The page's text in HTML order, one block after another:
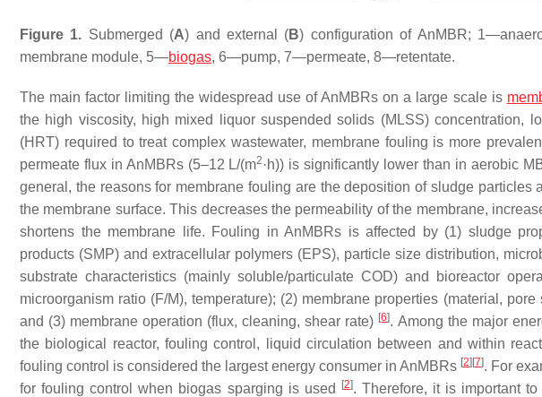
Figure 1. Submerged (A) and external (B) configuration of AnMBR;
membrane module, 5—biogas, 6—pump, 7—permeate, 8—retentate.
The main factor limiting the widespread use of AnMBRs on a large scale is
the high viscosity, high mixed liquor suspended solids (MLSS) concentration,
(HRT) required to treat complex wastewater, membrane fouling is more
permeate flux in AnMBRs (5–12 L/(m2 ·h)) is significantly lower than in aerobic
general, the reasons for membrane fouling are the deposition of sludge particles
the membrane surface. This decreases the permeability of the membrane,
shortens the membrane life. Fouling in AnMBRs is affected by (1) sludge
products (SMP) and extracellular polymers (EPS), particle size distribution,
substrate characteristics (mainly soluble/particulate COD) and bioreactor
microorganism ratio (F/M), temperature); (2) membrane properties (material,
and (3) membrane operation (flux, cleaning, shear rate) [6]. Among the major
the biological reactor, fouling control, liquid circulation between and within
fouling control is considered the largest energy consumer in AnMBRs [2] [7]. For
for fouling control when biogas sparging is used
[2]. Therefore, it is important